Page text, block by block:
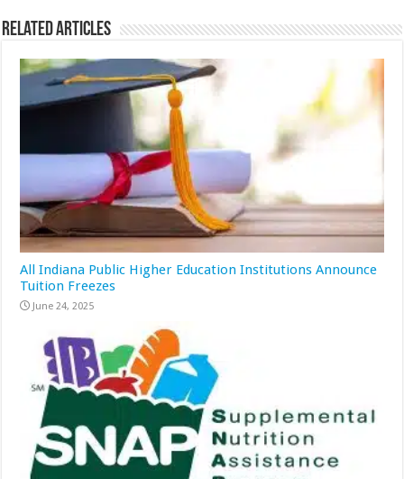
Related Articles
All Indiana Public Higher Education Institutions Announce
Tuition Freezes
June 24, 2025